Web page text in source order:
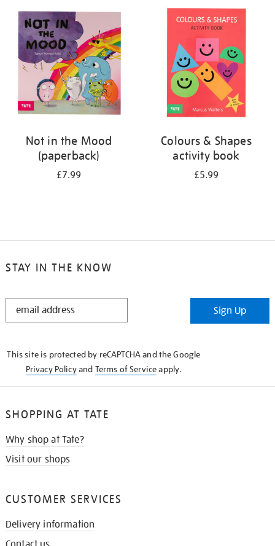
your
results
by:
Not in the Mood
(paperback)
£7.99
Colours & Shapes
activity book
£5.99
STAY IN THE KNOW
STAY
Sign Up
This site is protected by reCAPTCHA and the Google
Privacy Policyand Terms of Serviceapply.
SHOPPING AT TATE
Why shop at Tate?
Visit our shops
CUSTOMER SERVICES
Delivery information